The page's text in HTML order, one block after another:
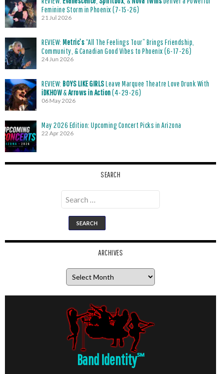
Feminine Storm in Phoenix (7-15-26)
21 Jul 2026
REVIEW: Metric’s“All The Feelings Tour” Brings Friendship,
Community, & Canadian Good Vibes to Phoenix (6-17-26)
24 Jun 2026
REVIEW: BOYS LIKE GIRLSLeave Marquee Theatre Love Drunk With
iDKHOW&Arrows in Action(4-29-26)
06 May 2026
May 2026 Edition: Upcoming Concert Picks in Arizona
22 Apr 2026
SEARCH
Search
for:
ARCHIVES
Band Identity℠